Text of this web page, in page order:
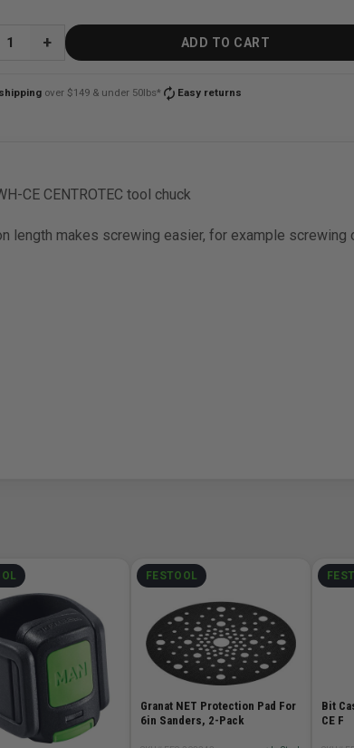
ADD TO CART
over $149 & under 50lbs* autorenew Easy returns
CE CENTROTEC tool chuck
length makes screwing easier, for example screwing
FESTOOL
Granat NET Protection Pad For
6in Sanders, 2-Pack
Bit
CE F